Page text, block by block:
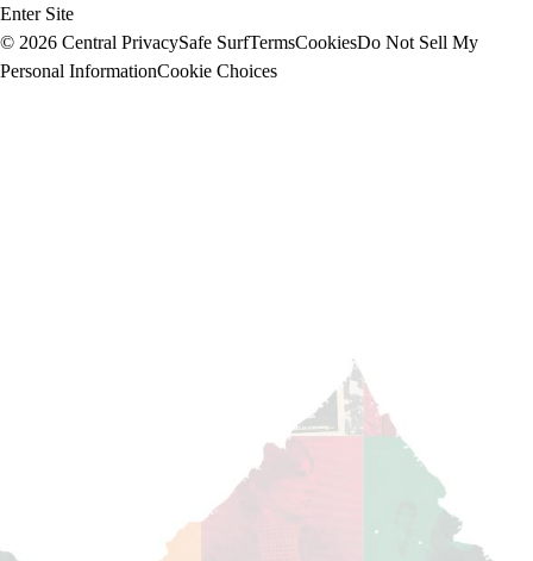
Enter Site
© 2026 Central PrivacySafe SurfTermsCookiesDo Not Sell My
Personal InformationCookie Choices